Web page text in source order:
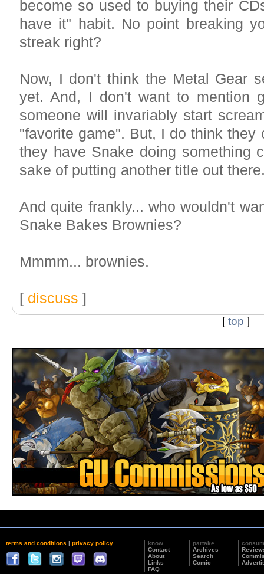
become so used to buying their
have it" habit. No point breaking
streak right?
Now, I don't think the Metal Gear
yet. And, I don't want to mention
someone will invariably start
"favorite game". But, I do think
they have Snake doing something
sake of putting another title out
And quite frankly... who wouldn't
Snake Bakes Brownies?
Mmmm... brownies.
[ discuss ]
[top ]
terms and conditions | privacy policy
know
Contact
About
Links
FAQ
partake
Archives
Search
Comic